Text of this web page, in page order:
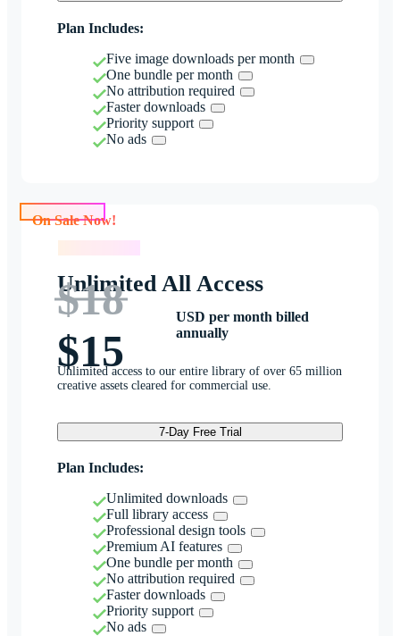
Plan Includes:
Five image downloads per month
One bundle per month
No attribution required
Faster downloads
Priority support
No ads
Unlimited All Access
$18
$15
USD per month billed
annually
Unlimited access to our entire library of over 65 million
creative assets cleared for commercial use.
7-Day Free Trial
Plan Includes:
Unlimited downloads
Full library access
Professional design tools
Premium AI features
One bundle per month
No attribution required
Faster downloads
Priority support
No ads